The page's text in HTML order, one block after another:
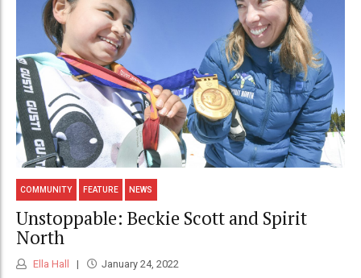
COMMUNITY FEATURE NEWS
Unstoppable: Beckie Scott and Spirit
North
Ella Hall January 24, 2022